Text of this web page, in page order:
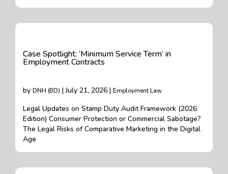
Case Spotlight: ‘Minimum Service Term’ in
Employment Contracts
by DNH (BD) | July 21, 2026 | Employment Law
Legal Updates on Stamp Duty Audit Framework (2026
Edition) Consumer Protection or Commercial Sabotage?
The Legal Risks of Comparative Marketing in the Digital
Age